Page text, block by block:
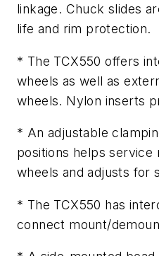
linkage. Chuck slides
life and rim protection.
* The TCX550 offers
wheels as well as
wheels. Nylon inserts
* An adjustable
positions helps service
wheels and adjusts for
* The TCX550 has
connect mount/